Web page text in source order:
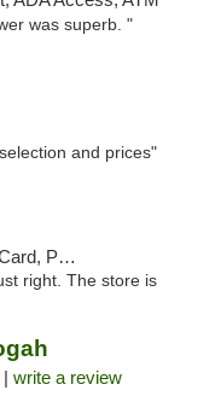
was superb. "
and prices"
Pickup
right. The store is
write a review